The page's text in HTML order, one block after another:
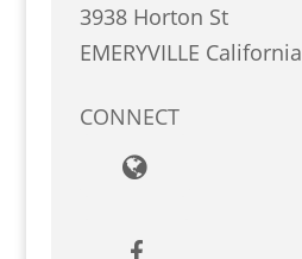
3938 Horton St
EMERYVILLE California
CONNECT